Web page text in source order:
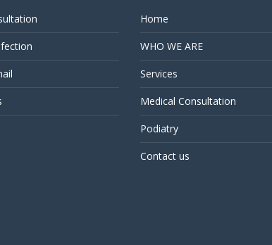
Home
WHO WE ARE
Services
Medical Consultation
Podiatry
Contact us